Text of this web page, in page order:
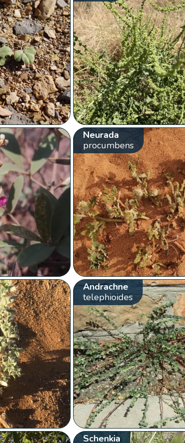
Neurada
procumbens
Andrachne
telephioides
Schenkia